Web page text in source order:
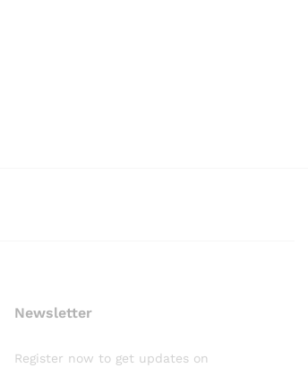
Newsletter
Register now to get updates on